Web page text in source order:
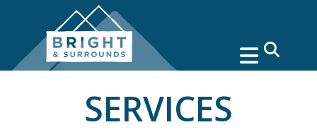
search
SERVICES